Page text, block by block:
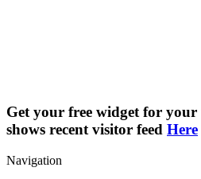
Get your free widget for your
shows recent visitor feed Here
Navigation